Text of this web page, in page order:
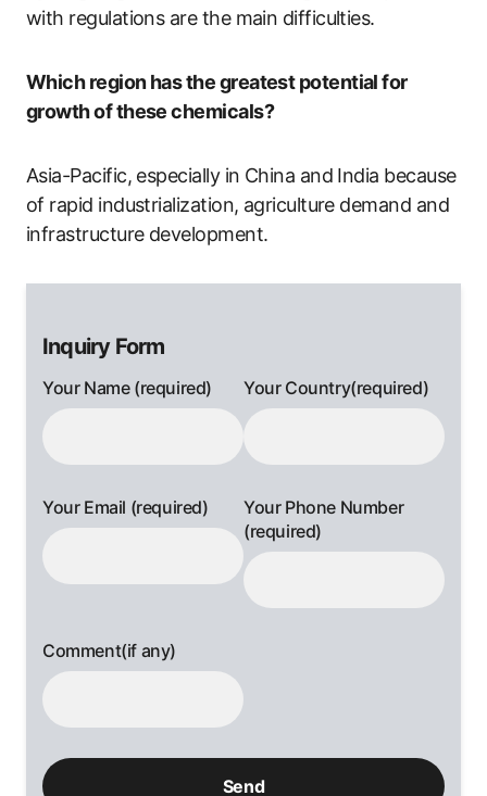
with regulations are the main difficulties.
Which region has the greatest potential for
growth of these chemicals?
Asia-Pacific, especially in China and India because
of rapid industrialization, agriculture demand and
infrastructure development.
Inquiry Form
Your Name (required) Your Country(required)
Your Email (required)
Your Phone Number
(required)
Comment(if any)